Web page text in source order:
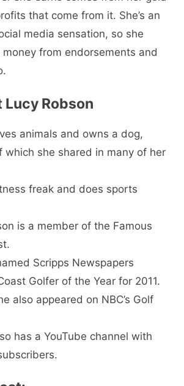
that come from it. She’s an
media sensation, so she
from endorsements and
Robson
animals and owns a dog,
which she shared in many of her
freak and does sports
is a member of the Famous
Scripps Newspapers
Golfer of the Year for 2011.
also appeared on NBC’s Golf
has a YouTube channel with